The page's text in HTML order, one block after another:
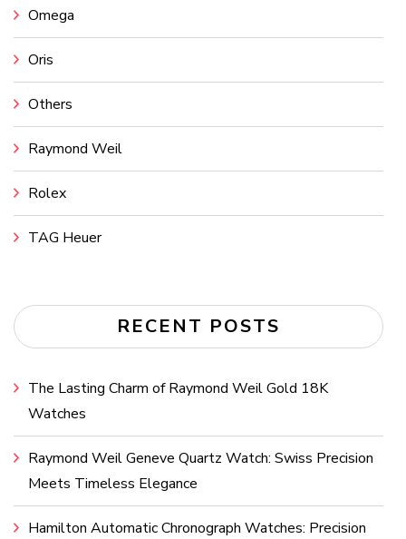
Omega
Oris
Others
Raymond Weil
Rolex
TAG Heuer
RECENT POSTS
The Lasting Charm of Raymond Weil Gold 18K
Watches
Raymond Weil Geneve Quartz Watch: Swiss Precision
Meets Timeless Elegance
Hamilton Automatic Chronograph Watches: Precision